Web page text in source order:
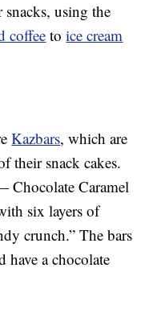
using the
coffeetoice cream
Kazbars, which are
their snack cakes.
Chocolate Caramel
six layers of
crunch.” The bars
have a chocolate